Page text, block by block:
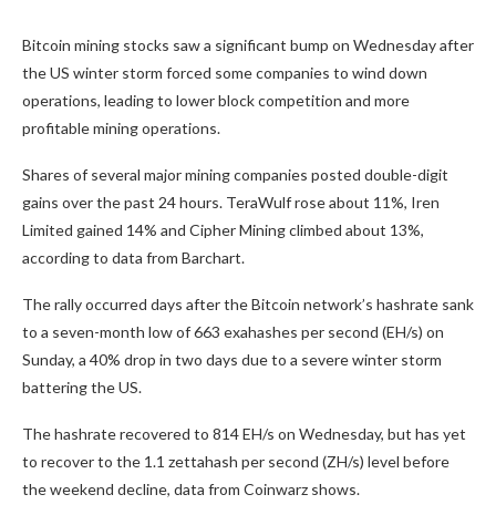
Bitcoin mining stocks saw a significant bump on Wednesday after
the US winter storm forced some companies to wind down
operations, leading to lower block competition and more
profitable mining operations.
Shares of several major mining companies posted double-digit
gains over the past 24 hours. TeraWulf rose about 11%, Iren
Limited gained 14% and Cipher Mining climbed about 13%,
according to data from Barchart.
The rally occurred days after the Bitcoin network’s hashrate sank
to a seven-month low of 663 exahashes per second (EH/s) on
Sunday, a 40% drop in two days due to a severe winter storm
battering the US.
The hashrate recovered to 814 EH/s on Wednesday, but has yet
to recover to the 1.1 zettahash per second (ZH/s) level before
the weekend decline, data from Coinwarz shows.